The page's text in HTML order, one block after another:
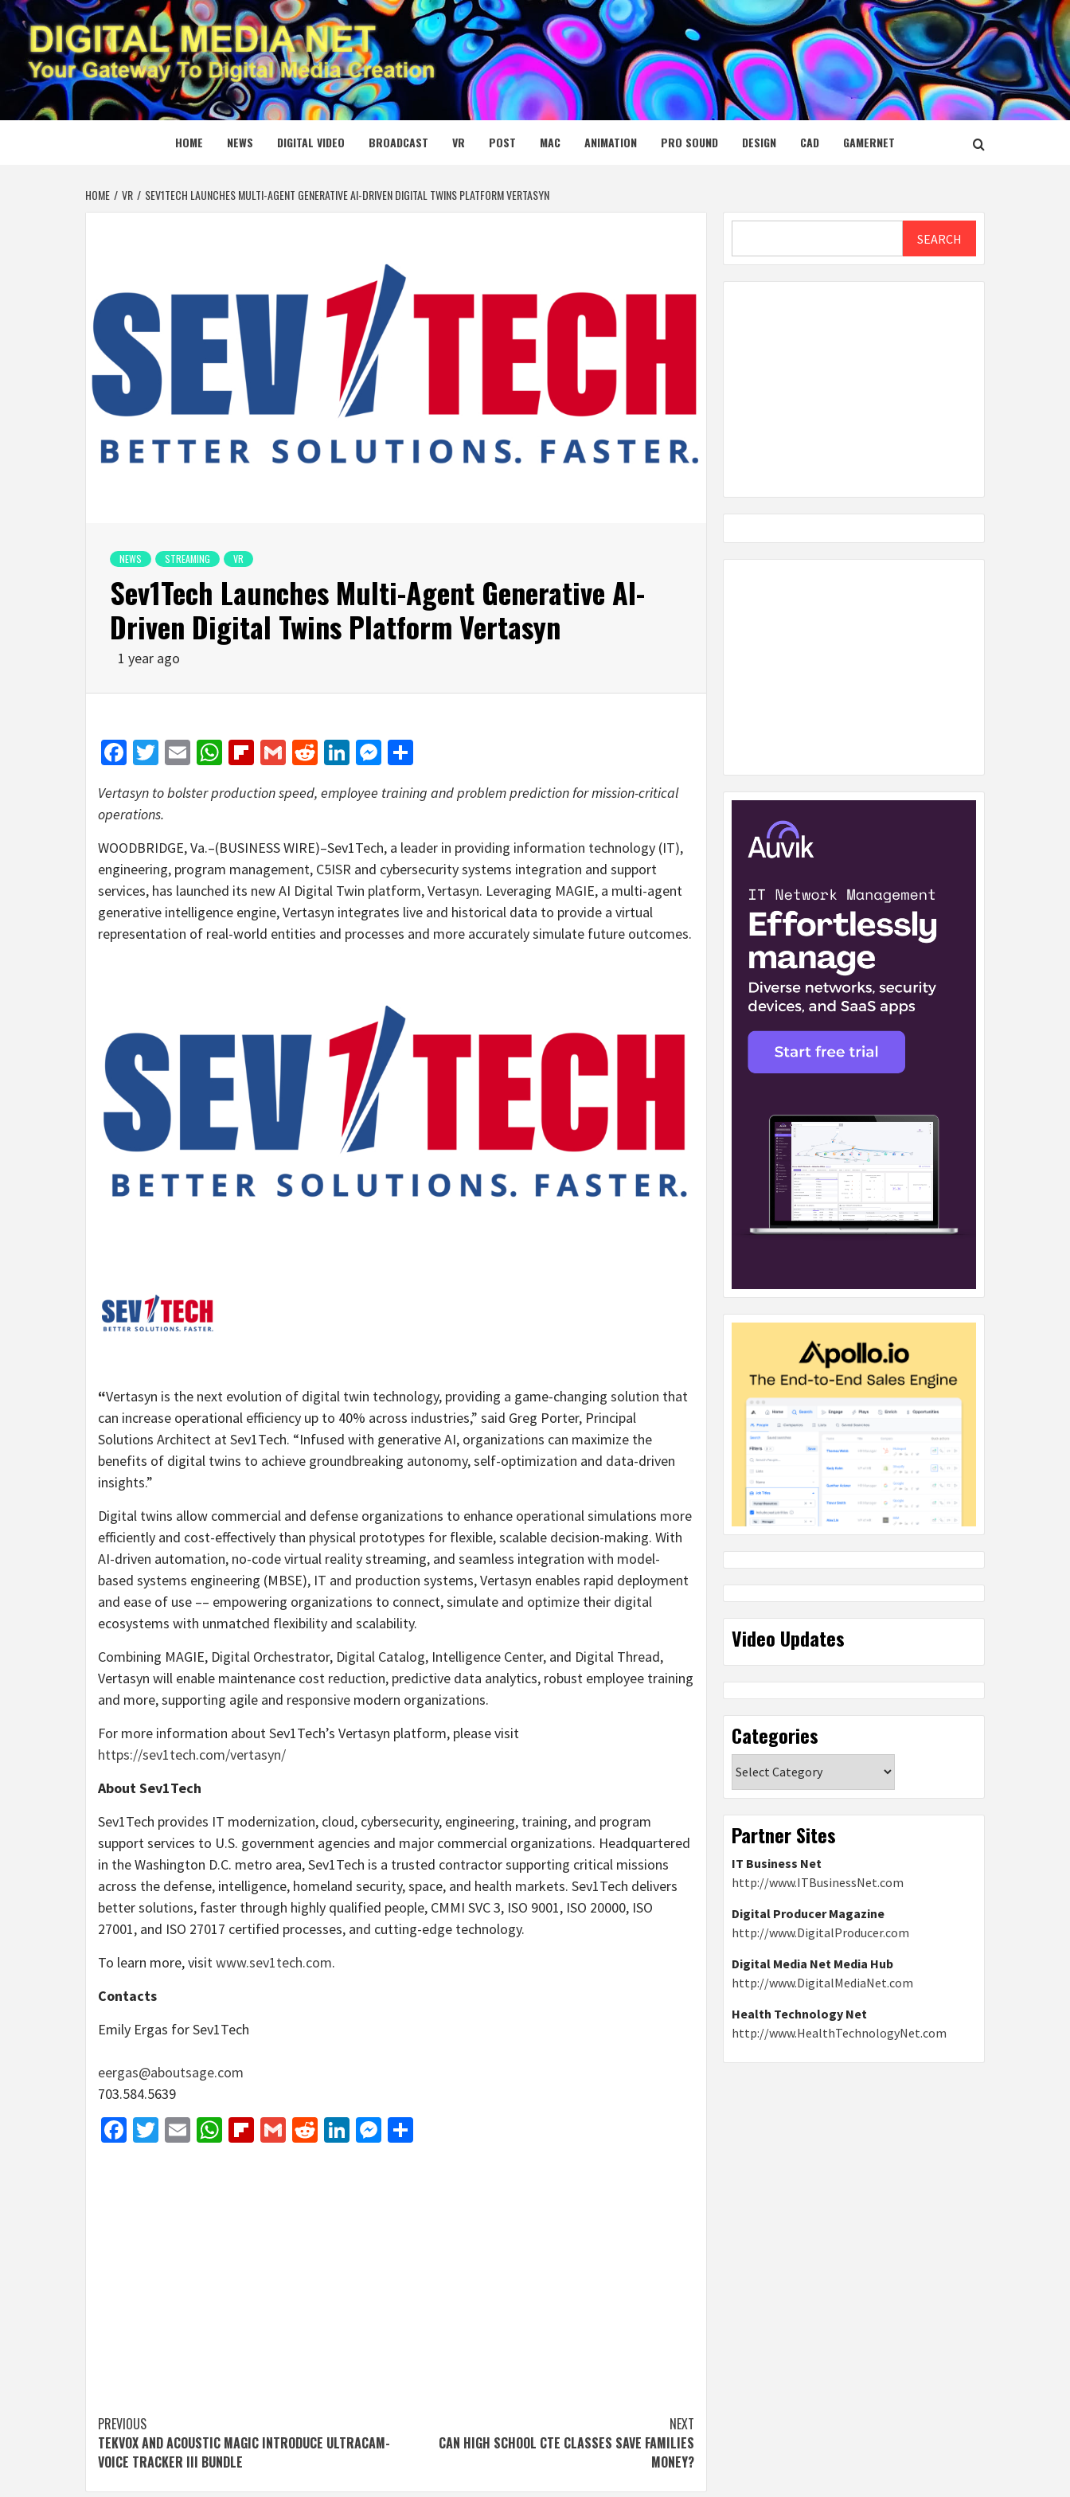
Skip
to
content
DIGITAL MEDIA NET
YOUR GATEWAY TO DIGITAL MEDIA CREATION
HOME NEWS DIGITAL VIDEO BROADCAST VR POST MAC ANIMATION PRO SOUND DESIGN CAD GAMERNET
HOME VR SEV1TECH LAUNCHES MULTI-AGENT GENERATIVE AI-DRIVEN DIGITAL TWINS PLATFORM VERTASYN
NEWS STREAMING VR
Sev1Tech Launches Multi-Agent Generative AI-
Driven Digital Twins Platform Vertasyn
1 year ago
Facebook
Twitter
EmailWhatsApp
Flipboard
GmailRedditLinkedIn
Messenger
Vertasyn to bolster production speed, employee training and problem prediction for mission-critical
operations.
WOODBRIDGE, Va.–(BUSINESS WIRE)–Sev1Tech, a leader in providing information technology (IT),
engineering, program management, C5ISR and cybersecurity systems integration and support
services, has launched its new AI Digital Twin platform, Vertasyn. Leveraging MAGIE, a multi-agent
generative intelligence engine, Vertasyn integrates live and historical data to provide a virtual
representation of real-world entities and processes and more accurately simulate future outcomes.
“Vertasyn is the next evolution of digital twin technology, providing a game-changing solution that
can increase operational efficiency up to 40% across industries,” said Greg Porter, Principal
Solutions Architect at Sev1Tech. “Infused with generative AI, organizations can maximize the
benefits of digital twins to achieve groundbreaking autonomy, self-optimization and data-driven
insights.”
Digital twins allow commercial and defense organizations to enhance operational simulations more
efficiently and cost-effectively than physical prototypes for flexible, scalable decision-making. With
AI-driven automation, no-code virtual reality streaming, and seamless integration with model-
based systems engineering (MBSE), IT and production systems, Vertasyn enables rapid deployment
and ease of use –– empowering organizations to connect, simulate and optimize their digital
ecosystems with unmatched flexibility and scalability.
Combining MAGIE, Digital Orchestrator, Digital Catalog, Intelligence Center, and Digital Thread,
Vertasyn will enable maintenance cost reduction, predictive data analytics, robust employee training
and more, supporting agile and responsive modern organizations.
For more information about Sev1Tech’s Vertasyn platform, please visit
https://sev1tech.com/vertasyn/
About Sev1Tech
Sev1Tech provides IT modernization, cloud, cybersecurity, engineering, training, and program
support services to U.S. government agencies and major commercial organizations. Headquartered
in the Washington D.C. metro area, Sev1Tech is a trusted contractor supporting critical missions
across the defense, intelligence, homeland security, space, and health markets. Sev1Tech delivers
better solutions, faster through highly qualified people, CMMI SVC 3, ISO 9001, ISO 20000, ISO
27001, and ISO 27017 certified processes, and cutting-edge technology.
To learn more, visitwww.sev1tech.com.
Contacts
Emily Ergas for Sev1Tech
eergas@aboutsage.com
703.584.5639
Facebook
Twitter
EmailWhatsApp
Flipboard
GmailRedditLinkedIn
Messenger
Post
navigation
PREVIOUS
TEKVOX AND ACOUSTIC MAGIC INTRODUCE ULTRACAM-
VOICE TRACKER III BUNDLE
NEXT
CAN HIGH SCHOOL CTE CLASSES SAVE FAMILIES
MONEY?
SEARCH
Video Updates
Categories
Partner Sites
IT Business Net
http://www.ITBusinessNet.com
Digital Producer Magazine
http://www.DigitalProducer.com
Digital Media Net Media Hub
http://www.DigitalMediaNet.com
Health Technology Net
http://www.HealthTechnologyNet.com